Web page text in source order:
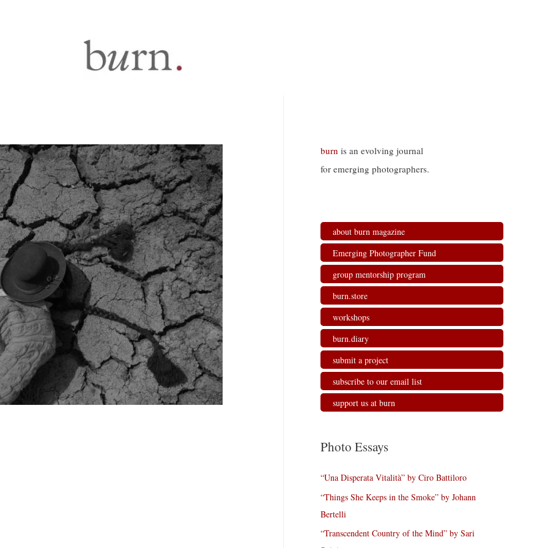
burn is an evolving journal
for emerging photographers.
about burn magazine
Emerging Photographer Fund
group mentorship program
burn.store
workshops
burn.diary
submit a project
subscribe to our email list
support us at burn
Photo Essays
“Una Disperata Vitalità” by Ciro Battiloro
“Things She Keeps in the Smoke” by Johann
Bertelli
“Transcendent Country of the Mind” by Sari